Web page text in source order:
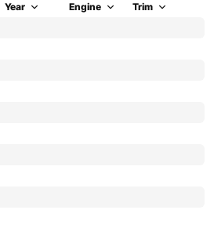
Year Engine
Trim